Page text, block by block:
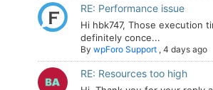
RE: Performance issue
Hi hbk747, Those execution
definitely conce...
By wpForo Support , 4 days ago
RE: Resources too high